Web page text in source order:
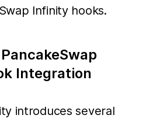
Infinity hooks.
Integration
introduces several